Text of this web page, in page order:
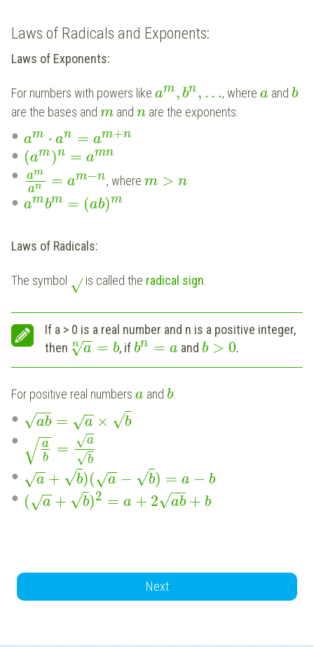
Laws of Radicals and Exponents:
Laws of Exponents:
For numbers with powers like am, bn, .. ., where a and b
are the bases and mand n are the exponents:
am ⋅ an = am+n
(am)n = amn
am
an = am−n, wherem > n
ambm = (ab)m
Laws of Radicals:
The symbol √is called the radical sign.
If a > 0 is a real number and n is a positive integer,
then
a
−
−
√
n = b, if bn = a and b > 0.
For positive real numbers a and b:
ab
−−
√ = a
−
−
√ × b
√
a
b
−
−
√ = a
−
−
√
b
√
a
−
−
√ + b
√ )( a
−
−
√ − b
√ ) = a − b
( a
−
−
√ + b
√ )2 = a + 2 ab
−−
√ + b.
Next